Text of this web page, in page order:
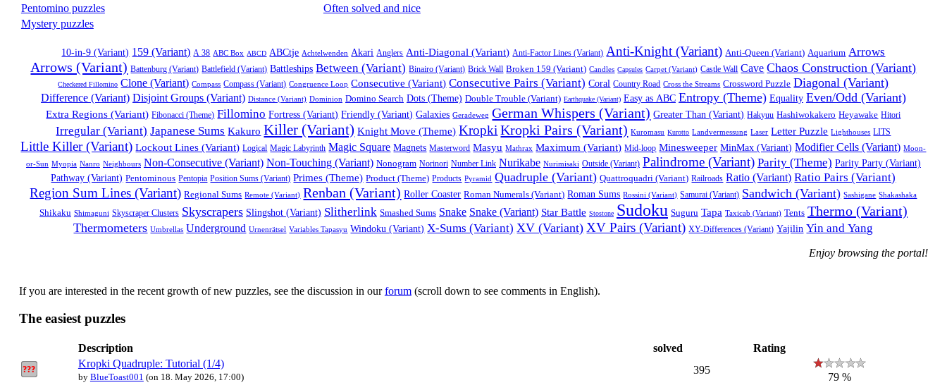
Pentomino puzzles
Often solved and nice
Mystery puzzles
10-in-9 (Variant) 159 (Variant) A 38 ABC Box ABCD ABCtje Achtelwenden Akari Anglers Anti-Diagonal (Variant) Anti-Factor Lines (Variant) Anti-Knight (Variant) Anti-Queen (Variant) Aquarium Arrows
Arrows (Variant) Battenburg (Variant) Battlefield (Variant) Battleships Between (Variant) Binairo (Variant) Brick Wall Broken 159 (Variant) Candles Capsules Carpet (Variant) Castle Wall Cave Chaos Construction (Variant)
Checkered Fillomino Clone (Variant) Compass Compass (Variant) Congruence Loop Consecutive (Variant) Consecutive Pairs (Variant) Coral Country Road Cross the Streams Crossword Puzzle Diagonal (Variant)
Difference (Variant) Disjoint Groups (Variant) Distance (Variant) Dominion Domino Search Dots (Theme) Double Trouble (Variant) Earthquake (Variant) Easy as ABC Entropy (Theme) Equality Even/Odd (Variant)
Extra Regions (Variant) Fibonacci (Theme) Fillomino Fortress (Variant) Friendly (Variant) Galaxies Geradeweg German Whispers (Variant) Greater Than (Variant) Hakyuu Hashiwokakero Heyawake Hitori
Irregular (Variant) Japanese Sums Kakuro Killer (Variant) Knight Move (Theme) Kropki Kropki Pairs (Variant) Kuromasu Kurotto Landvermessung Laser Letter Puzzle Lighthouses LITS
Little Killer (Variant) Lockout Lines (Variant) Logical Magic Labyrinth Magic Square Magnets Masterword Masyu Mathrax Maximum (Variant) Mid-loop Minesweeper MinMax (Variant) Modifier Cells (Variant) Moon-
or-Sun Myopia Nanro Neighbours Non-Consecutive (Variant) Non-Touching (Variant) Nonogram Norinori Number Link Nurikabe Nurimisaki Outside (Variant) Palindrome (Variant) Parity (Theme) Parity Party (Variant)
Pathway (Variant) Pentominous Pentopia Position Sums (Variant) Primes (Theme) Product (Theme) Products Pyramid Quadruple (Variant) Quattroquadri (Variant) Railroads Ratio (Variant) Ratio Pairs (Variant)
Region Sum Lines (Variant) Regional Sums Remote (Variant) Renban (Variant) Roller Coaster Roman Numerals (Variant) Roman Sums Rossini (Variant) Samurai (Variant) Sandwich (Variant) Sashigane Shakashaka
Shikaku Shimaguni Skyscraper Clusters Skyscrapers Slingshot (Variant) Slitherlink Smashed Sums Snake Snake (Variant) Star Battle Stostone Sudoku Suguru Tapa Taxicab (Variant) Tents Thermo (Variant)
Thermometers Umbrellas Underground Urnenrätsel Variables Tapasyu Windoku (Variant) X-Sums (Variant) XV (Variant) XV Pairs (Variant) XY-Differences (Variant) Yajilin Yin and Yang
Enjoy browsing the portal!
If you are interested in the recent growth of new puzzles, see the discussion in ourforum(scroll down to see comments in English).
The easiest puzzles
Description solved
Rating
Kropki Quadruple: Tutorial (1/4)
by BlueToast001 (on 18. May 2026, 17:00)
395
79 %